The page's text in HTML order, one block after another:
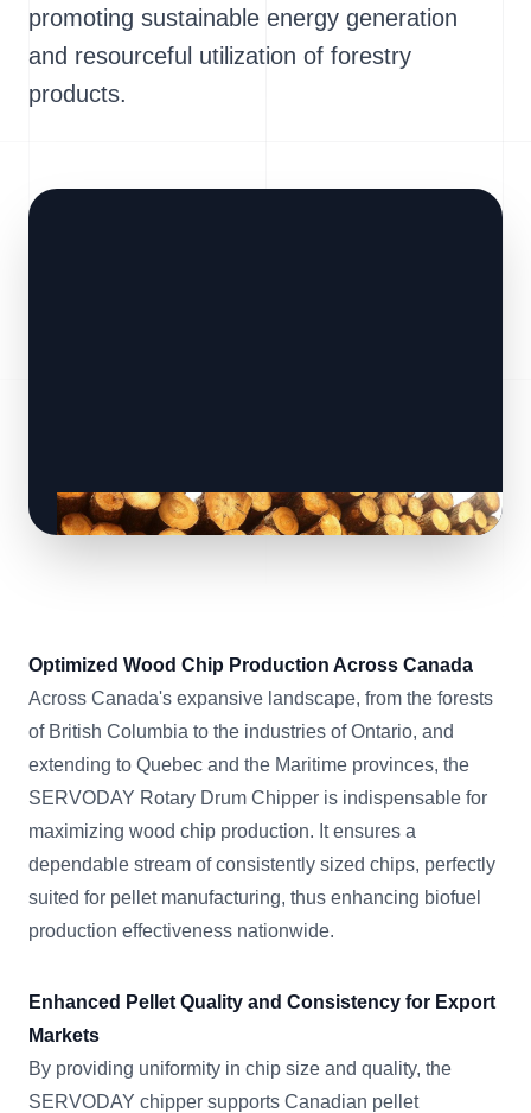
promoting sustainable energy generation
and resourceful utilization of forestry
products.
Optimized Wood Chip Production Across Canada
Across Canada's expansive landscape, from the forests
of British Columbia to the industries of Ontario, and
extending to Quebec and the Maritime provinces, the
SERVODAY Rotary Drum Chipper is indispensable for
maximizing wood chip production. It ensures a
dependable stream of consistently sized chips, perfectly
suited for pellet manufacturing, thus enhancing biofuel
production effectiveness nationwide.
Enhanced Pellet Quality and Consistency for Export
Markets
By providing uniformity in chip size and quality, the
SERVODAY chipper supports Canadian pellet